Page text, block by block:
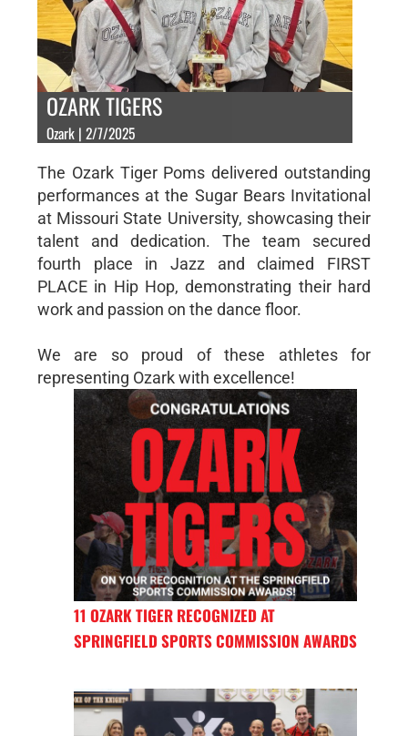
OZARK TIGERS
Ozark | 2/7/2025
The Ozark Tiger Poms delivered outstanding
performances at the Sugar Bears Invitational
at Missouri State University, showcasing their
talent and dedication. The team secured
fourth place in Jazz and claimed FIRST
PLACE in Hip Hop, demonstrating their hard
work and passion on the dance floor.
We are so proud of these athletes for
representing Ozark with excellence!
11 OZARK TIGER RECOGNIZED AT
SPRINGFIELD SPORTS COMMISSION AWARDS